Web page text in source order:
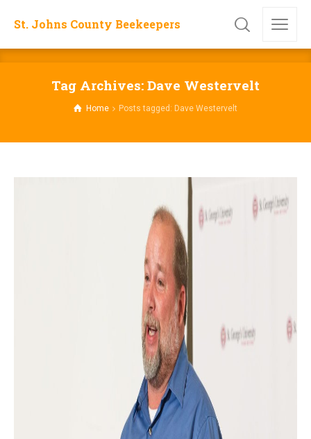
St. Johns County Beekeepers
Tag Archives: Dave Westervelt
Home Posts tagged: Dave Westervelt